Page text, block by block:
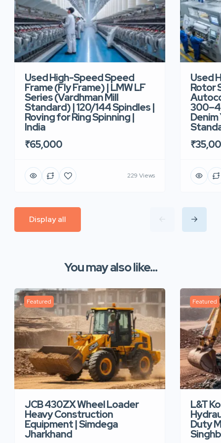
Used High-Speed Speed
Frame (Fly Frame) | LMW LF
Series (Vardhman Mill
Standard) | 120/144 Spindles |
Roving for Ring Spinning |
India
₹65,000
229 Views
Used
Rotor
Denim
Display all
You may also like...
Featured
JCB 430ZX Wheel Loader
Heavy Construction
Equipment | Simdega
Jharkhand
Featured
L&T
Duty